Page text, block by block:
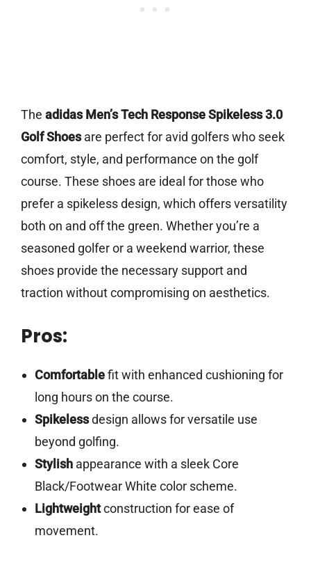
The adidas Men’s Tech Response Spikeless 3.0
Golf Shoesare perfect for avid golfers who seek
comfort, style, and performance on the golf
course. These shoes are ideal for those who
prefer a spikeless design, which offers versatility
both on and off the green. Whether you’re a
seasoned golfer or a weekend warrior, these
shoes provide the necessary support and
traction without compromising on aesthetics.
Pros:
Comfortablefit with enhanced cushioning for
long hours on the course.
Spikelessdesign allows for versatile use
beyond golfing.
Stylishappearance with a sleek Core
Black/Footwear White color scheme.
Lightweightconstruction for ease of
movement.